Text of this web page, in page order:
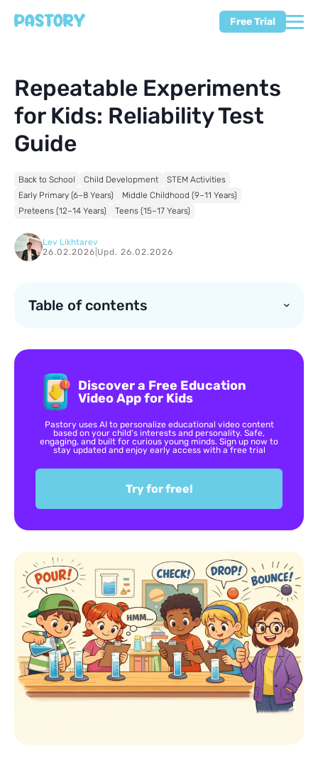
Free Trial
Repeatable Experiments
for Kids: Reliability Test
Guide
Back to School Child Development
STEM Activities
Early Primary (6–8 Years)
Middle Childhood (9–11 Years)
Preteens (12–14 Years)
Teens (15–17 Years)
Lev Likhtarev
26.02.2026 Upd. 26.02.2026
Table of contents
Discover a Free Education
Video App for Kids
Pastory uses AI to personalize educational video content
based on your child’s interests and personality. Safe,
engaging, and built for curious young minds. Sign up now to
stay updated and enjoy early access with a free trial
Try for free!